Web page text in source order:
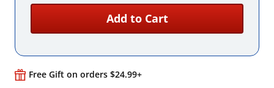
Add to Cart
Free Gift on orders $24.99+